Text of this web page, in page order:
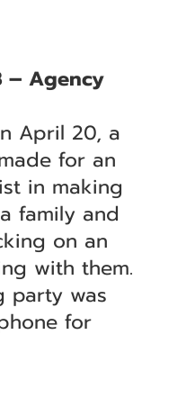
– Agency
April 20, a
for an
in making
family and
on an
with them.
party was
for